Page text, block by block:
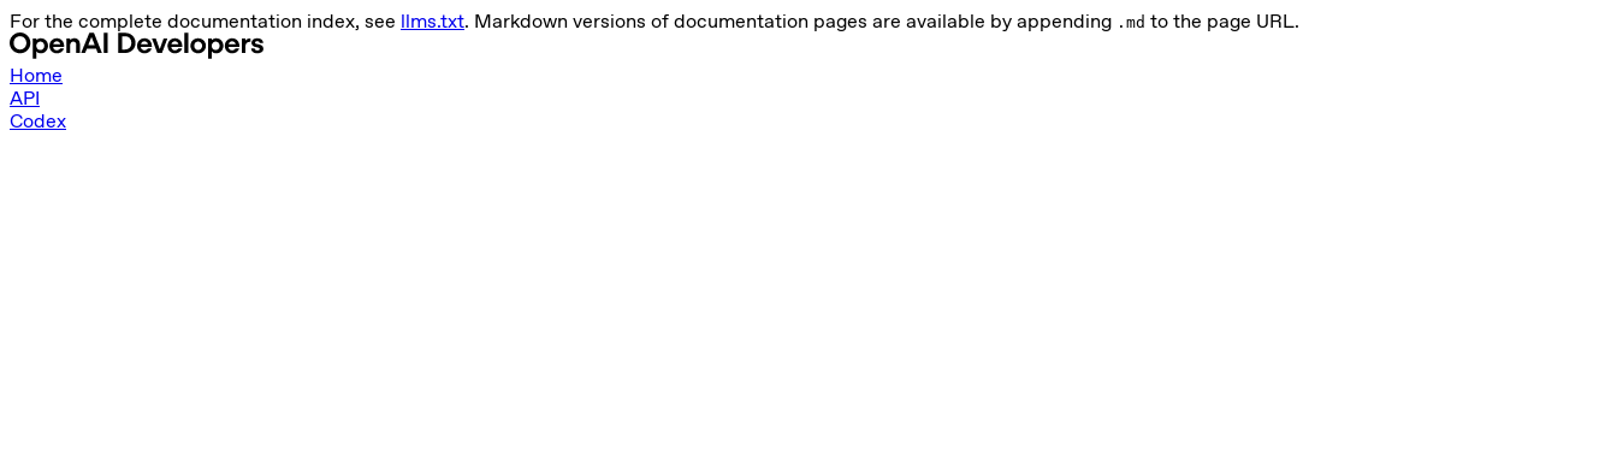
For the complete documentation index, see llms.txt. Markdown versions of documentation pages are available by appending .md to the page URL.
Home
API
Codex